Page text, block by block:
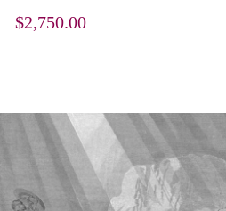
$2,750.00